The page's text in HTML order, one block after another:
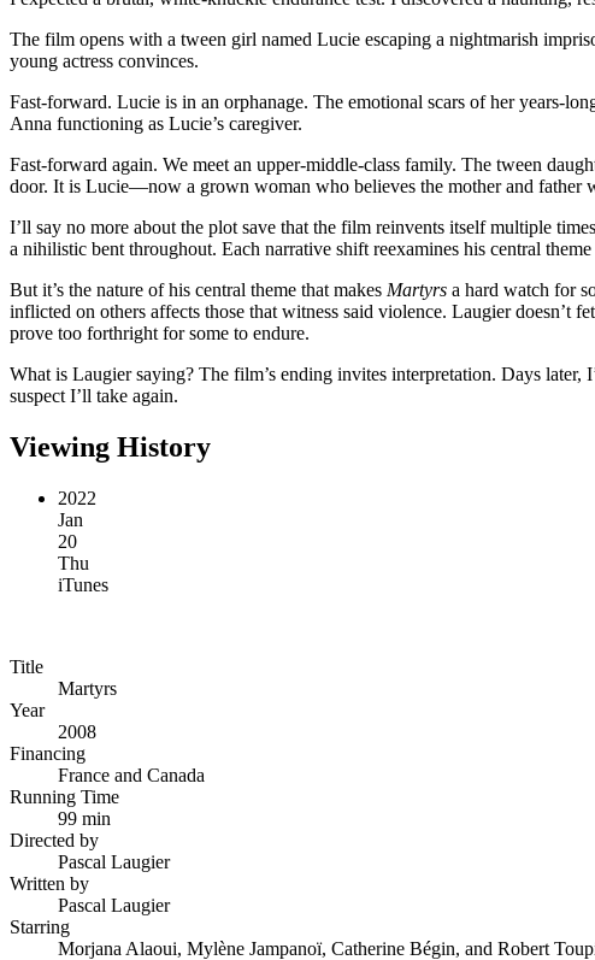
The film opens with a tween girl named Lucie escaping a nightmarish
young actress convinces.
Fast-forward. Lucie is in an orphanage. The emotional scars of her years-
Anna functioning as Lucie’s caregiver.
Fast-forward again. We meet an upper-middle-class family. The tween
door. It is Lucie—now a grown woman who believes the mother and father
I’ll say no more about the plot save that the film reinvents itself multiple
a nihilistic bent throughout. Each narrative shift reexamines his central
But it’s the nature of his central theme that makes Martyrs a hard watch for
inflicted on others affects those that witness said violence. Laugier doesn’t
prove too forthright for some to endure.
What is Laugier saying? The film’s ending invites interpretation. Days
suspect I’ll take again.
Viewing History
2022
Jan
20
Thu
iTunes
Title
Martyrs
Year
2008
Financing
France and Canada
Running Time
99 min
Directed by
Pascal Laugier
Written by
Pascal Laugier
Starring
Morjana Alaoui, Mylène Jampanoï, Catherine Bégin, and Robert